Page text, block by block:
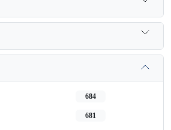
684
681